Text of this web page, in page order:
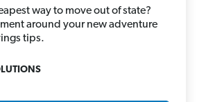
way to move out of state?
around your new adventure
tips.